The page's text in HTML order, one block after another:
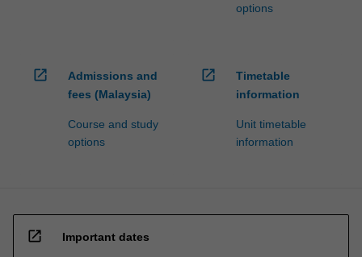
options
open_in_new
Admissions and
fees (Malaysia)
Course and study
options
open_in_new
Timetable
information
Unit timetable
information
open_in_new Important dates